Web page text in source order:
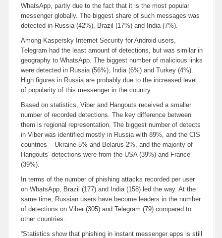
WhatsApp, partly due to the fact that it is the most popular
messenger globally. The biggest share of such messages was
detected in Russia (42%), Brazil (17%) and India (7%).
Among Kaspersky Internet Security for Android users,
Telegram had the least amount of detections, but was similar in
geography to WhatsApp. The biggest number of malicious links
were detected in Russia (56%), India (6%) and Turkey (4%).
High figures in Russia are probably due to the increased level
of popularity of this messenger in the country.
Based on statistics, Viber and Hangouts received a smaller
number of recorded detections. The key difference between
them is regional representation. The biggest number of detects
in Viber was identified mostly in Russia with 89%, and the CIS
countries – Ukraine 5% and Belarus 2%, and the majority of
Hangouts’ detections were from the USA (39%) and France
(39%).
In terms of the number of phishing attacks recorded per user
on WhatsApp, Brazil (177) and India (158) led the way. At the
same time, Russian users have become leaders in the number
of detections on Viber (305) and Telegram (79) compared to
other countries.
“Statistics show that phishing in instant messenger apps is still